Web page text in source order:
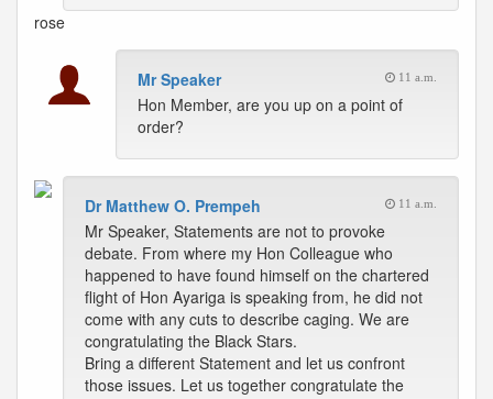
rose
Mr Speaker 11 a.m.
Hon Member, are you up on a point of
order?
Dr Matthew O. Prempeh 11 a.m.
Mr Speaker, Statements are not to provoke
debate. From where my Hon Colleague who
happened to have found himself on the chartered
flight of Hon Ayariga is speaking from, he did not
come with any cuts to describe caging. We are
congratulating the Black Stars.
Bring a different Statement and let us confront
those issues. Let us together congratulate the